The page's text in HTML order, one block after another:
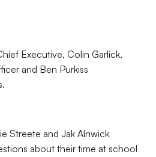
Executive, Colin Garlick,
and Ben Purkiss
Streete and Jak Alnwick
about their time at school